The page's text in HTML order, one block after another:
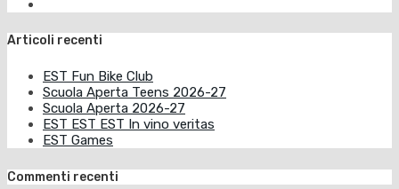
Articoli recenti
EST Fun Bike Club
Scuola Aperta Teens 2026-27
Scuola Aperta 2026-27
EST EST EST In vino veritas
EST Games
Commenti recenti